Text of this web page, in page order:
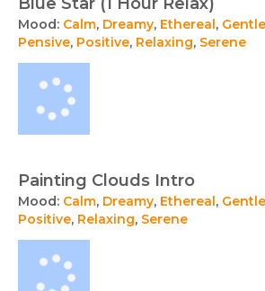
Blue Star (1 Hour Relax)
Mood: Calm, Dreamy, Ethereal , Gentle
Pensive, Positive, Relaxing, Serene
Painting Clouds Intro
Mood: Calm, Dreamy, Ethereal , Gentle
Positive, Relaxing, Serene